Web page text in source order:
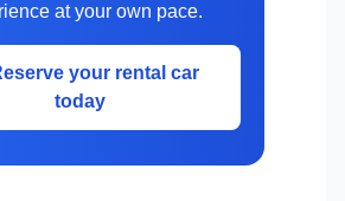
at your own pace.
your rental car
today